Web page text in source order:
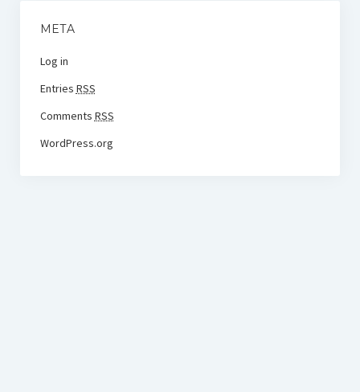
META
Log in
Entries RSS
Comments RSS
WordPress.org